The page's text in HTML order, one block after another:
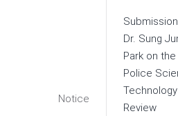
Notice
Dr. Sung
Park on the
Police
Technology
Review